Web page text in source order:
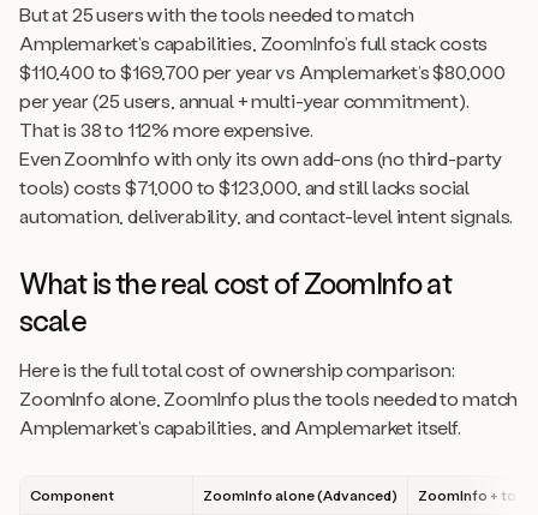
But at 25 users with the tools needed to match
Amplemarket’s capabilities, ZoomInfo’s full stack costs
$110,400 to $169,700 per year vs Amplemarket’s $80,000
per year (25 users, annual + multi-year commitment).
That is 38 to 112% more expensive.
Even ZoomInfo with only its own add-ons (no third-party
tools) costs $71,000 to $123,000, and still lacks social
automation, deliverability, and contact-level intent signals.
What is the real cost of ZoomInfo at
scale
Here is the full total cost of ownership comparison:
ZoomInfo alone, ZoomInfo plus the tools needed to match
Amplemarket’s capabilities, and Amplemarket itself.
Component ZoomInfo alone (Advanced) ZoomInfo +